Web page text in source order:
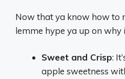
Now that ya know how to
lemme hype ya up on why
Sweet and Crisp:
apple sweetness